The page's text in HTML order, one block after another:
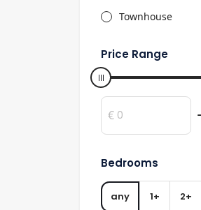
Townhouse
Price Range
€
Bedrooms
any 1+ 2+